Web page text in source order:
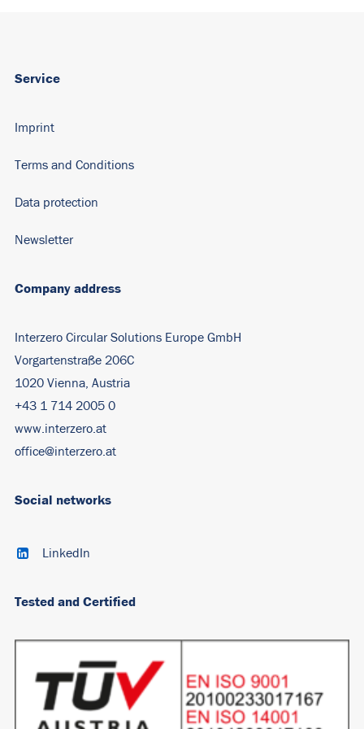
Company address
Interzero Circular Solutions Europe GmbH
Vorgartenstraße 206C
1020 Vienna, Austria
+43 1 714 2005 0
www.interzero.at
office@interzero.at
Service
Imprint
Terms and Conditions
Data protection
Newsletter
Social networks
LinkedIn
Tested and Certified